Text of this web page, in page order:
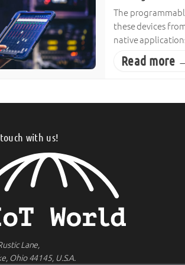
The
these devices
native
Read more
with us!
Lane,
Ohio 44145, U.S.A.